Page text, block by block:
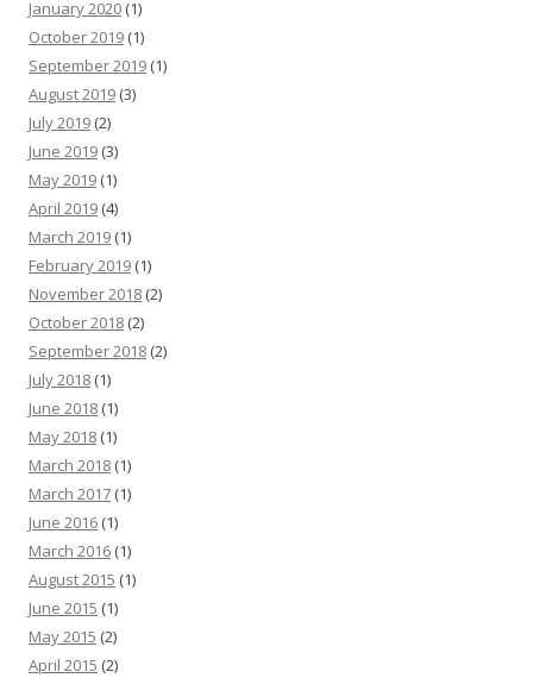
January 2020 (1)
October 2019 (1)
September 2019 (1)
August 2019 (3)
July 2019 (2)
June 2019 (3)
May 2019 (1)
April 2019 (4)
March 2019 (1)
February 2019 (1)
November 2018 (2)
October 2018 (2)
September 2018 (2)
July 2018 (1)
June 2018 (1)
May 2018 (1)
March 2018 (1)
March 2017 (1)
June 2016 (1)
March 2016 (1)
August 2015 (1)
June 2015 (1)
May 2015 (2)
April 2015 (2)